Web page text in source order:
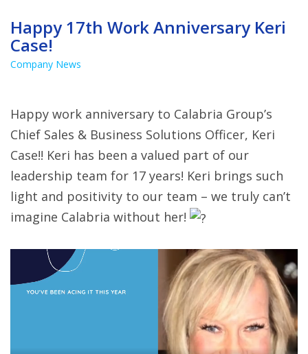
Happy 17th Work Anniversary Keri
Case!
Company News
Happy work anniversary to Calabria Group’s
Chief Sales & Business Solutions Officer, Keri
Case!! Keri has been a valued part of our
leadership team for 17 years! Keri brings such
light and positivity to our team – we truly can’t
imagine Calabria without her!